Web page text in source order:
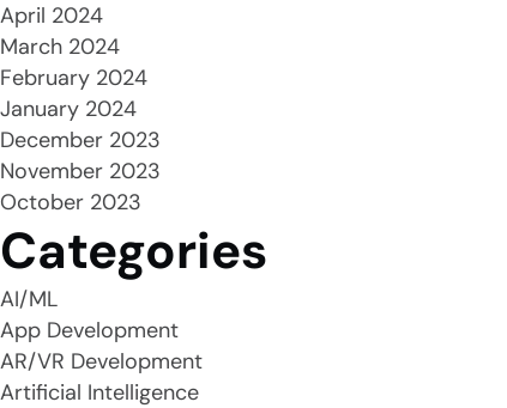
April 2024
March 2024
February 2024
January 2024
December 2023
November 2023
October 2023
Categories
AI/ML
App Development
AR/VR Development
Artificial Intelligence